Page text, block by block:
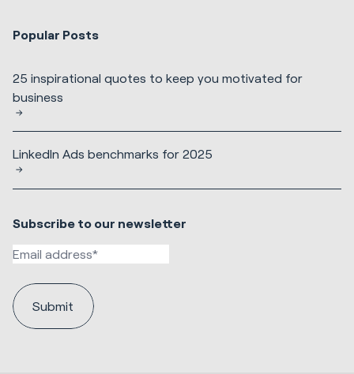
Popular Posts
25 inspirational quotes to keep you motivated for
business
LinkedIn Ads benchmarks for 2025
Subscribe to our newsletter